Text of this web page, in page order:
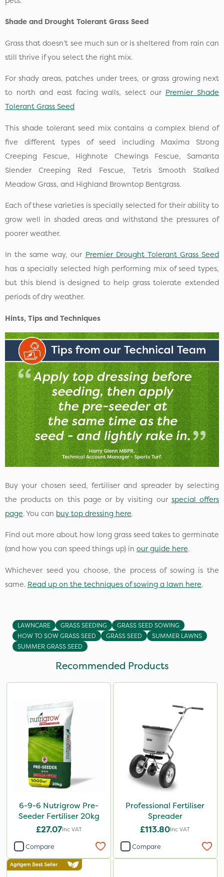
Shade and Drought Tolerant Grass Seed
Grass that doesn’t see much sun or is sheltered from rain can
still thrive if you select the right mix.
For shady areas, patches under trees, or grass growing next
to north and east facing walls, select our Premier Shade
Tolerant Grass Seed
This shade tolerant seed mix contains a complex blend of
five different types of seed including Maxima Strong
Creeping Fescue, Highnote Chewings Fescue, Samanta
Slender Creeping Red Fescue, Tetris Smooth Stalked
Meadow Grass, and Highland Browntop Bentgrass.
Each of these varieties is specially selected for their ability to
grow well in shaded areas and withstand the pressures of
poorer weather.
In the same way, our Premier Drought Tolerant Grass Seed
has a specially selected high performing mix of seed types,
but this blend is designed to help grass tolerate extended
periods of dry weather.
Hints, Tips and Techniques
Buy your chosen seed, fertiliser and spreader by selecting
the products on this page or by visiting our special offers
page. You can buy top dressing here.
Find out more about how long grass seed takes to germinate
(and how you can speed things up) in our guide here.
Whichever seed you choose, the process of sowing is the
same. Read up on the techniques of sowing a lawn here.
LAWNCARE GRASS SEEDING
GRASS SEED SOWING
HOW TO SOW GRASS SEED
GRASS SEED
SUMMER LAWNS
SUMMER GRASS SEED
Recommended Products
6-9-6 Nutrigrow Pre-
Seeder Fertiliser 20kg
£27.07Inc VAT
Compare
Professional Fertiliser
Spreader
£113.80Inc VAT
Compare